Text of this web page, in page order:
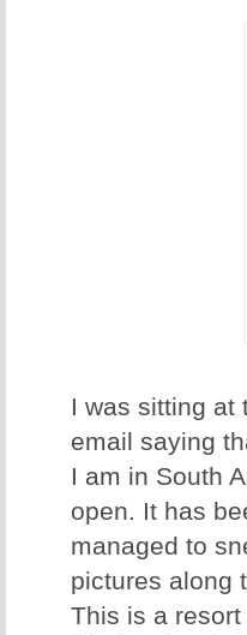
I was sitting at
email saying
I am in South
open. It has
managed to
pictures along
This is a